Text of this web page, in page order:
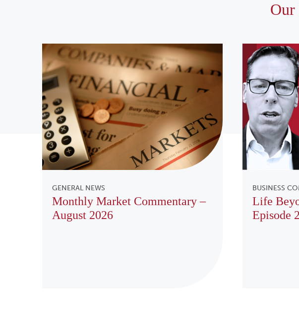
Our
GENERAL NEWS
Monthly Market Commentary –
August 2026
BUSINESS
Life
Episode 2